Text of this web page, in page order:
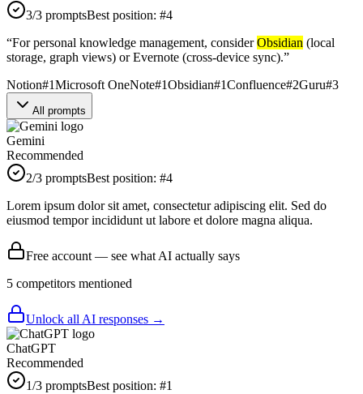
3/3 promptsBest position: #4
“For personal knowledge management, considerObsidian (local
storage, graph views) or Evernote (cross-device sync).”
Notion#1Microsoft OneNote#1Obsidian#1Confluence#2Guru#3
All prompts
Gemini
Recommended
2/3 promptsBest position: #4
Lorem ipsum dolor sit amet, consectetur adipiscing elit. Sed do
eiusmod tempor incididunt ut labore et dolore magna aliqua.
Free account — see what AI actually says
5 competitors mentioned
Unlock all AI responses →
ChatGPT
Recommended
1/3 promptsBest position: #1